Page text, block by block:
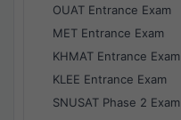
OUAT Entrance Exam
MET Entrance Exam
KHMAT Entrance Exam
KLEE Entrance Exam
SNUSAT Phase 2 Exam